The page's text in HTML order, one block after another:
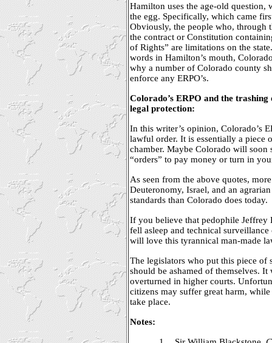
Hamilton uses the age-old question,
the egg. Specifically, which came
Obviously, the people who, through
the contract or Constitution
of Rights” are limitations on the
words in Hamilton’s mouth,
why a number of Colorado county
enforce any ERPO’s.
Colorado’s ERPO and the
legal protection:
In this writer’s opinion, Colorado’s
lawful order. It is essentially a piece
chamber. Maybe Colorado will soon
“orders” to pay money or turn in
As seen from the above quotes,
Deuteronomy, Israel, and an
standards than Colorado does today.
If you believe that pedophile Jeffrey
fell asleep and technical
will love this tyrannical man-made
The legislators who put this piece of
should be ashamed of themselves.
overturned in higher courts.
citizens may suffer great harm,
take place.
Notes: